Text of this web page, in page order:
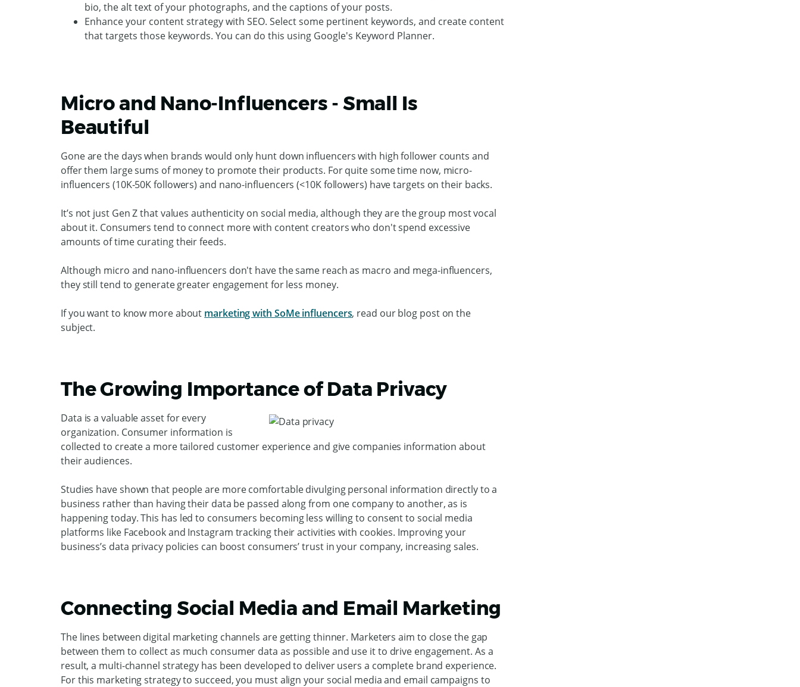
bio, the alt text of your photographs, and the captions of your posts.
Enhance your content strategy with SEO. Select some pertinent keywords, and create content
that targets those keywords. You can do this using Google's Keyword Planner.
Micro and Nano-Influencers - Small Is
Beautiful
Gone are the days when brands would only hunt down influencers with high follower counts and
offer them large sums of money to promote their products. For quite some time now, micro-
influencers (10K-50K followers) and nano-influencers (<10K followers) have targets on their backs.
It’s not just Gen Z that values authenticity on social media, although they are the group most vocal
about it. Consumers tend to connect more with content creators who don't spend excessive
amounts of time curating their feeds.
Although micro and nano-influencers don't have the same reach as macro and mega-influencers,
they still tend to generate greater engagement for less money.
If you want to know more about marketing with SoMe influencers, read our blog post on the
subject.
The Growing Importance of Data Privacy
Data is a valuable asset for every
organization. Consumer information is
collected to create a more tailored customer experience and give companies information about
their audiences.
Studies have shown that people are more comfortable divulging personal information directly to a
business rather than having their data be passed along from one company to another, as is
happening today. This has led to consumers becoming less willing to consent to social media
platforms like Facebook and Instagram tracking their activities with cookies. Improving your
business’s data privacy policies can boost consumers’ trust in your company, increasing sales.
Connecting Social Media and Email Marketing
The lines between digital marketing channels are getting thinner. Marketers aim to close the gap
between them to collect as much consumer data as possible and use it to drive engagement. As a
result, a multi-channel strategy has been developed to deliver users a complete brand experience.
For this marketing strategy to succeed, you must align your social media and email campaigns to